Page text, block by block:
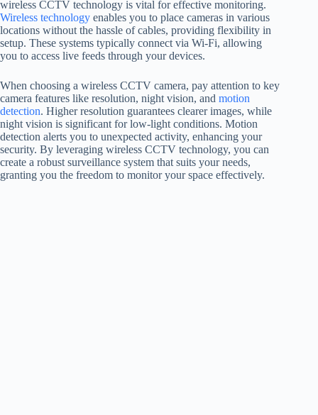
wireless CCTV technology is vital for effective monitoring.
Wireless technology enables you to place cameras in various
locations without the hassle of cables, providing flexibility in
setup. These systems typically connect via Wi-Fi, allowing
you to access live feeds through your devices.
When choosing a wireless CCTV camera, pay attention to key
camera features like resolution, night vision, and motion
detection. Higher resolution guarantees clearer images, while
night vision is significant for low-light conditions. Motion
detection alerts you to unexpected activity, enhancing your
security. By leveraging wireless CCTV technology, you can
create a robust surveillance system that suits your needs,
granting you the freedom to monitor your space effectively.